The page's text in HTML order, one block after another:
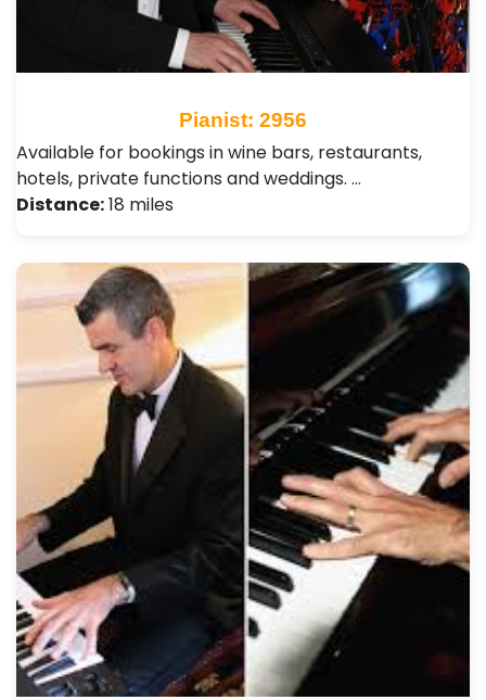
Pianist: 2956
Available for bookings in wine bars, restaurants,
hotels, private functions and weddings. …
Distance:18 miles